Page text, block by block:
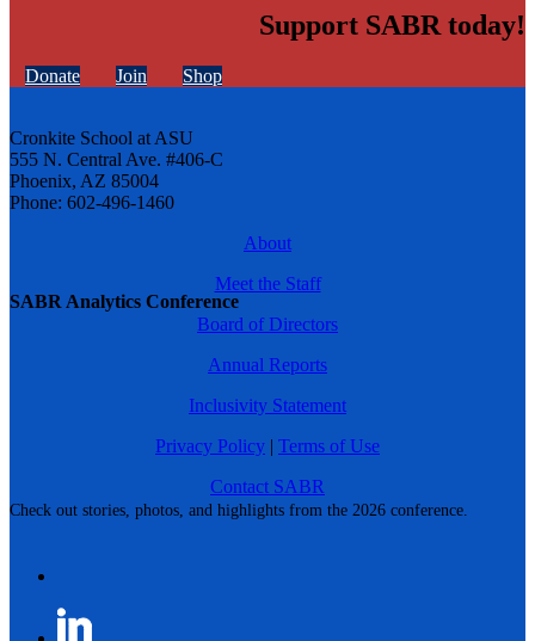
SABR Analytics Conference
Check out stories, photos, and highlights from the 2026 conference.
Support SABR today!
Donate Join Shop
Cronkite School at ASU
555 N. Central Ave. #406-C
Phoenix, AZ 85004
Phone: 602-496-1460
About
Meet the Staff
Board of Directors
Annual Reports
Inclusivity Statement
Privacy Policy | Terms of Use
Contact SABR